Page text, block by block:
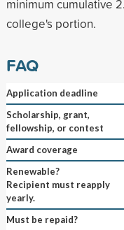
minimum cumulative
college's portion.
FAQ
Application deadline
Scholarship, grant,
fellowship, or contest
Award coverage
Renewable?
Recipient must reapply
yearly.
Must be repaid?